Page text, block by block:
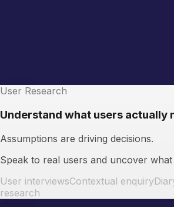
User Research
Understand what users actually
Assumptions are driving decisions.
Speak to real users and uncover
User interviewsContextual enquiry
research